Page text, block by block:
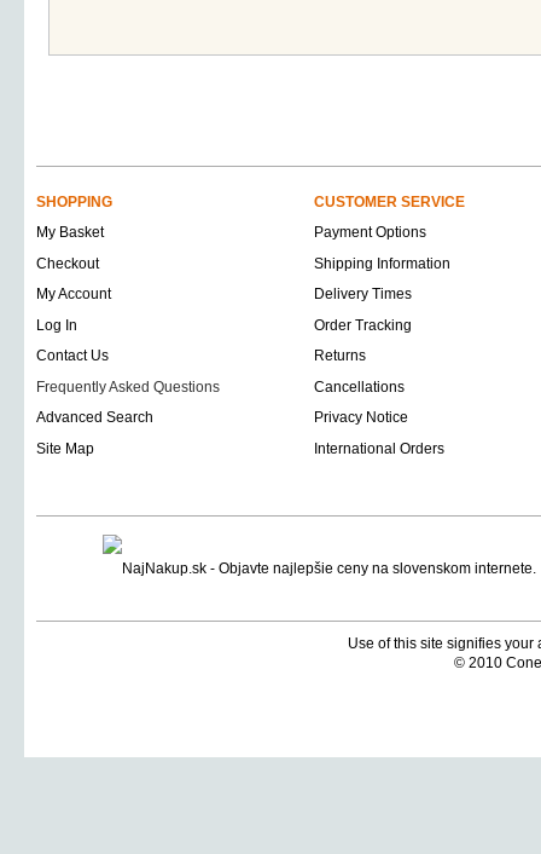
SHOPPING
CUSTOMER SERVICE
My Basket
Payment Options
Checkout
Shipping Information
My Account
Delivery Times
Log In
Order Tracking
Contact Us
Returns
Frequently Asked Questions
Cancellations
Advanced Search
Privacy Notice
Site Map
International Orders
Use of this site signifies
© 2010